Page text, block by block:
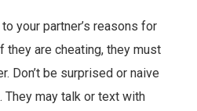
your partner’s reasons for
they are cheating, they must
Don’t be surprised or naive
may talk or text with